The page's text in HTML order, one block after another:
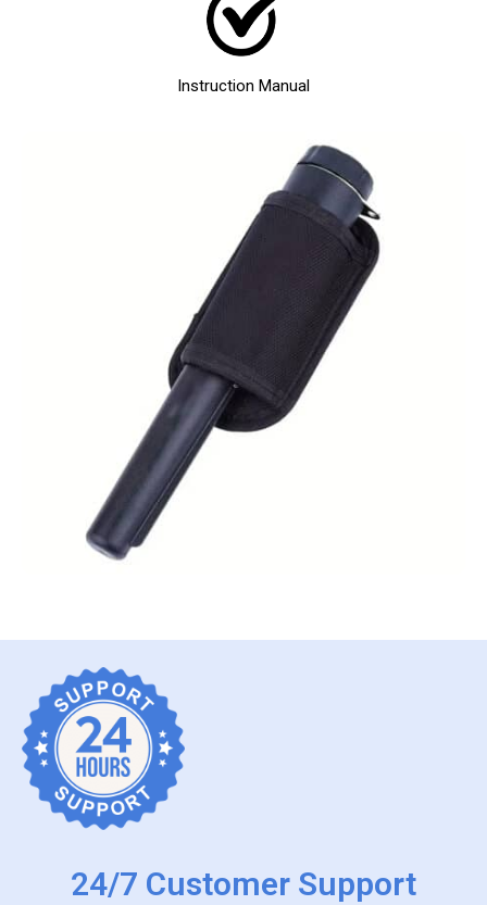
Instruction Manual
24/7 Customer Support